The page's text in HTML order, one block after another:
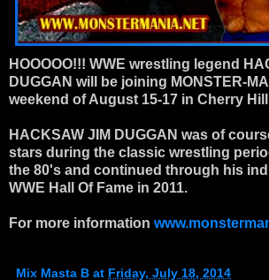
HOOOOO!!! WWE wrestling legend
DUGGAN will be joining MONSTER-
weekend of August 15-17 in Cherry
HACKSAW JIM DUGGAN was of
stars during the c lassic wrestling
the 80's and continued through his
WWE Hall Of Fame in 2011.
For more information
Mix Masta B at Friday, July 18, 2014